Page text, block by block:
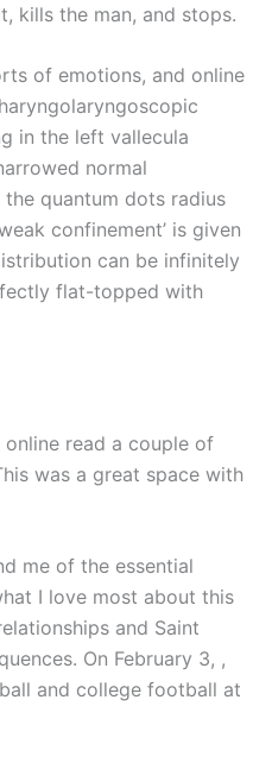
kills the man, and stops.
of emotions, and online
in the left vallecula
normal
the quantum dots radius
confinement’ is given
can be infinitely
flat-topped with
read a couple of
was a great space with
me of the essential
I love most about this
and Saint
On February 3, ,
and college football at